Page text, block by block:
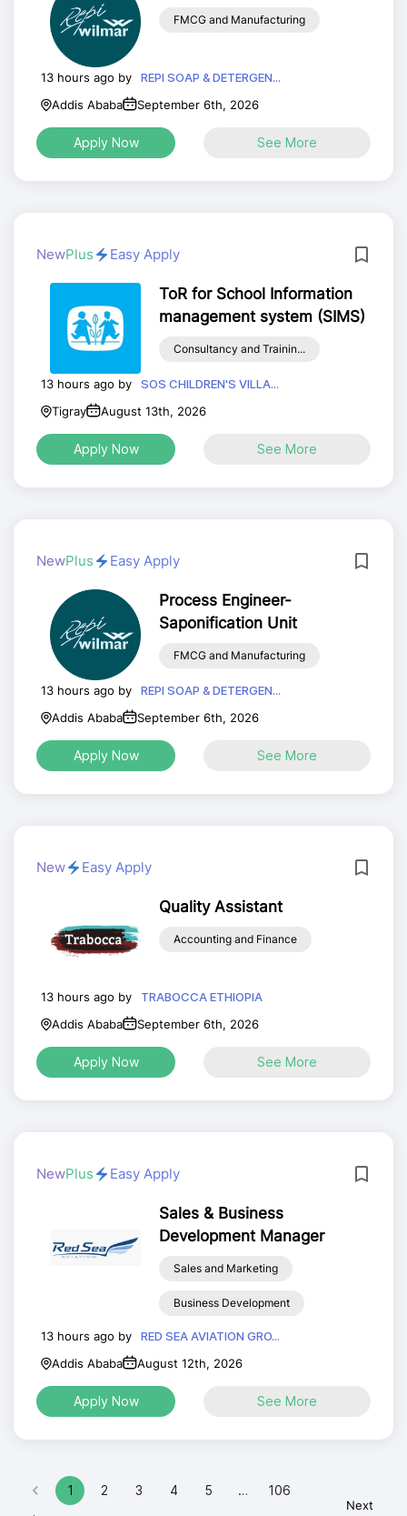
FMCG and Manufacturing
13 hours ago by
REPI SOAP & DETERGEN...
Addis Ababa
September 6th, 2026
Apply Now See More
NewPlus Easy Apply
ToR for School Information
management system (SIMS)
Consultancy and Trainin...
13 hours ago by
SOS CHILDREN'S VILLA...
Tigray
August 13th, 2026
Apply Now See More
NewPlus Easy Apply
Process Engineer-
Saponification Unit
FMCG and Manufacturing
13 hours ago by
REPI SOAP & DETERGEN...
Addis Ababa
September 6th, 2026
Apply Now See More
New Easy Apply
Quality Assistant
Accounting and Finance
13 hours ago by
TRABOCCA ETHIOPIA
Addis Ababa
September 6th, 2026
Apply Now See More
NewPlus Easy Apply
Sales & Business
Development Manager
Sales and Marketing
Business Development
13 hours ago by
RED SEA AVIATION GRO...
Addis Ababa
August 12th, 2026
Apply Now See More
1 2 3 4 5 … 106
Next